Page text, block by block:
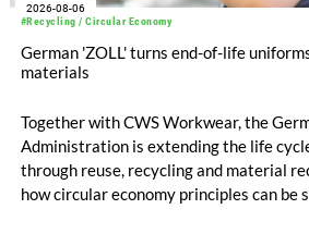
#Recycling / Circular Economy
2026-08-06
German 'ZOLL' turns end-of-life
materials
Together with CWS Workwear, the
Administration is extending the life
through reuse, recycling and material
how circular economy principles can be